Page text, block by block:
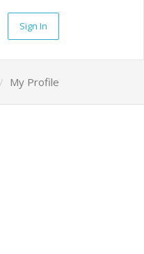
Sign In
My Profile